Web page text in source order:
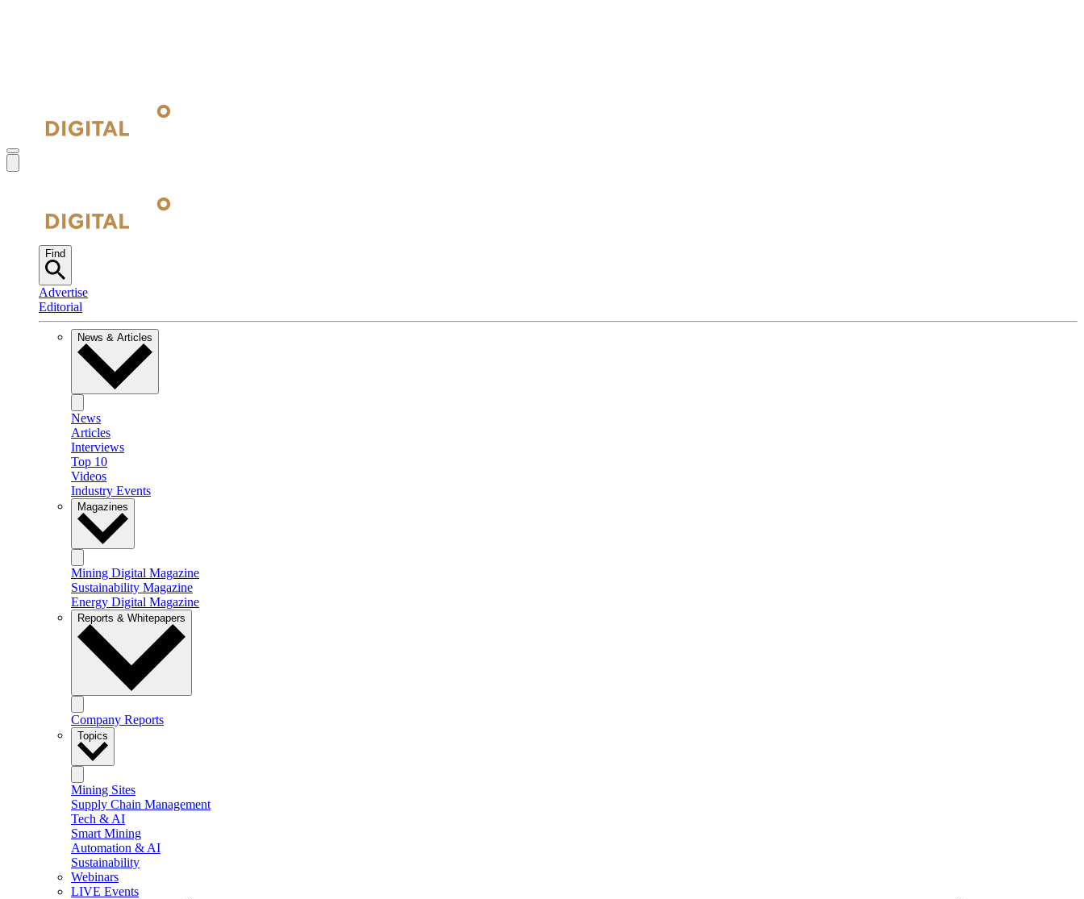
Find
Advertise
Editorial
News & Articles
News
Articles
Interviews
Top 10
Videos
Industry Events
Magazines
Mining Digital Magazine
Sustainability Magazine
Energy Digital Magazine
Reports & Whitepapers
Company Reports
Topics
Mining Sites
Supply Chain Management
Tech & AI
Smart Mining
Automation & AI
Sustainability
Webinars
LIVE Events